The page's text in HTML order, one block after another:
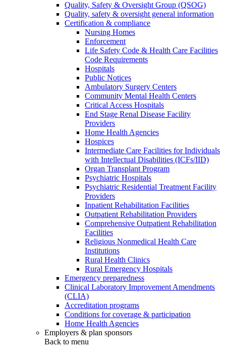
Quality, Safety & Oversight Group (QSOG)
Quality, safety & oversight general information
Certification & compliance
Nursing Homes
Enforcement
Life Safety Code & Health Care Facilities
Code Requirements
Hospitals
Public Notices
Ambulatory Surgery Centers
Community Mental Health Centers
Critical Access Hospitals
End Stage Renal Disease Facility
Providers
Home Health Agencies
Hospices
Intermediate Care Facilities for Individuals
with Intellectual Disabilities (ICFs/IID)
Organ Transplant Program
Psychiatric Hospitals
Psychiatric Residential Treatment Facility
Providers
Inpatient Rehabilitation Facilities
Outpatient Rehabilitation Providers
Comprehensive Outpatient Rehabilitation
Facilities
Religious Nonmedical Health Care
Institutions
Rural Health Clinics
Rural Emergency Hospitals
Emergency preparedness
Clinical Laboratory Improvement Amendments
(CLIA)
Accreditation programs
Conditions for coverage & participation
Home Health Agencies
Employers & plan sponsors
Back to menu